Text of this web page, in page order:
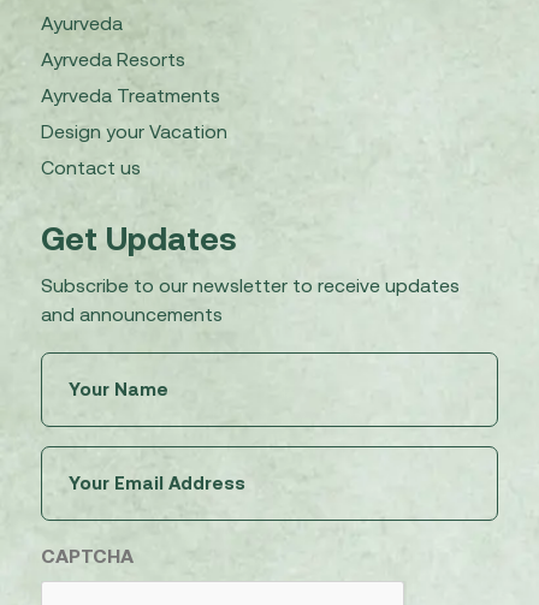
Ayurveda
Ayrveda Resorts
Ayrveda Treatments
Design your Vacation
Contact us
Get Updates
Subscribe to our newsletter to receive updates
and announcements
(Required)
(Required)
CAPTCHA